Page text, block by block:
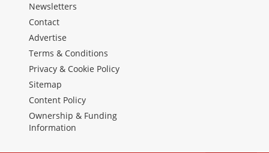
Newsletters
Contact
Advertise
Terms & Conditions
Privacy & Cookie Policy
Sitemap
Content Policy
Ownership & Funding
Information